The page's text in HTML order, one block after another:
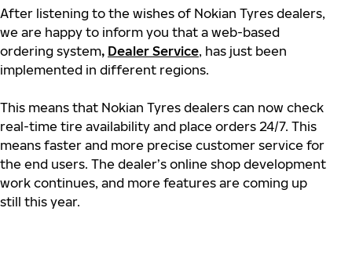
After listening to the wishes of Nokian Tyres dealers,
we are happy to inform you that a web-based
ordering system, Dealer Service, has just been
implemented in different regions.
This means that Nokian Tyres dealers can now check
real-time tire availability and place orders 24/7. This
means faster and more precise customer service for
the end users. The dealer’s online shop development
work continues, and more features are coming up
still this year.